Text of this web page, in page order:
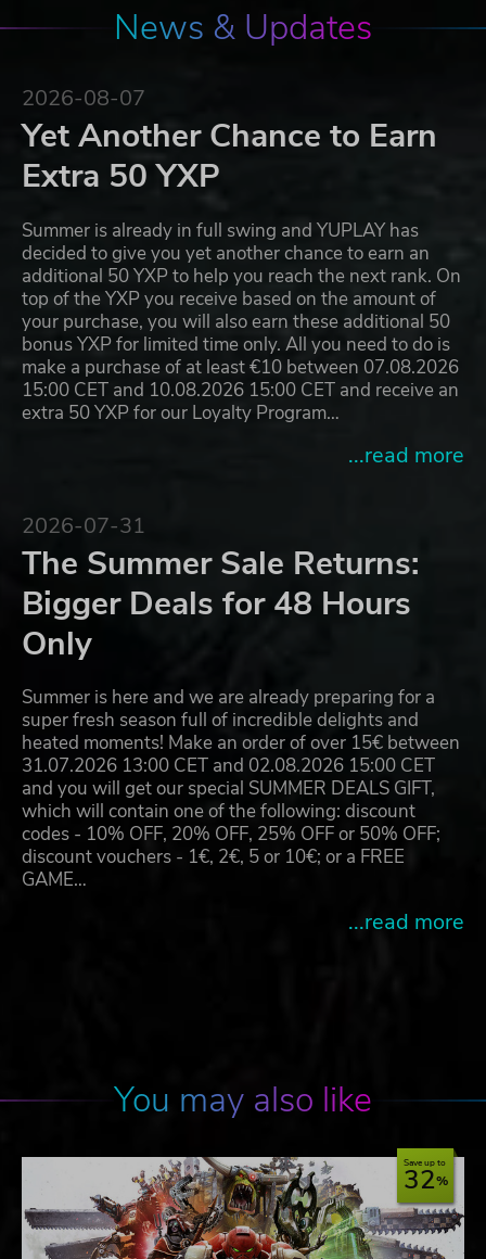
News & Updates
2026-08-07
Yet Another Chance to Earn
Extra 50 YXP
Summer is already in full swing and YUPLAY has
decided to give you yet another chance to earn an
additional 50 YXP to help you reach the next rank. On
top of the YXP you receive based on the amount of
your purchase, you will also earn these additional 50
bonus YXP for limited time only. All you need to do is
make a purchase of at least €10 between 07.08.2026
15:00 CET and 10.08.2026 15:00 CET and receive an
extra 50 YXP for our Loyalty Program…
...read more
2026-07-31
The Summer Sale Returns:
Bigger Deals for 48 Hours
Only
Summer is here and we are already preparing for a
super fresh season full of incredible delights and
heated moments! Make an order of over 15€ between
31.07.2026 13:00 CET and 02.08.2026 15:00 CET
and you will get our special SUMMER DEALS GIFT,
which will contain one of the following: discount
codes - 10% OFF, 20% OFF, 25% OFF or 50% OFF;
discount vouchers - 1€, 2€, 5 or 10€; or a FREE
GAME…
...read more
You may also like
Save up to
32